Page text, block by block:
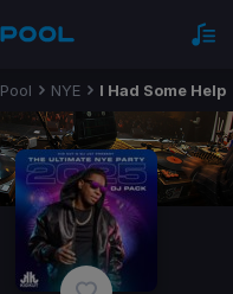
NYE I Had Some Help